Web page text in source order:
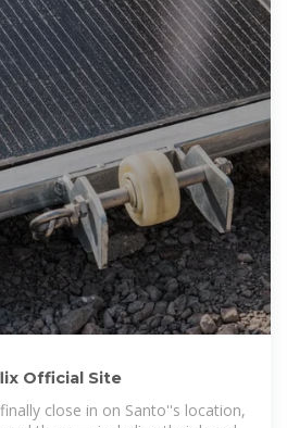
Official Site
close in on Santo''s location,